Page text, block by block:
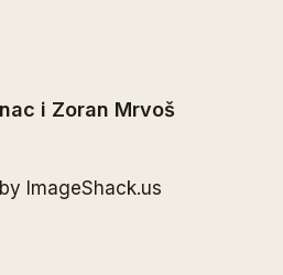
i Zoran Mrvoš